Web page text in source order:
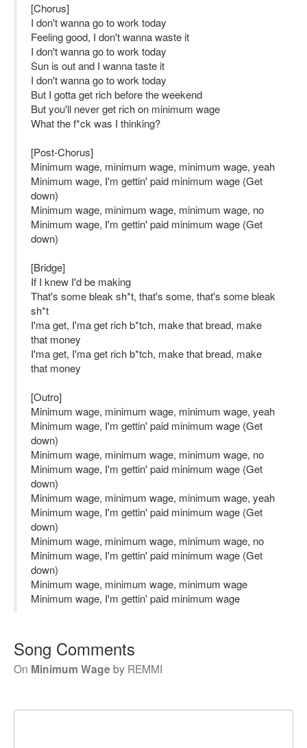
[Chorus]
I don't wanna go to work today
Feeling good, I don't wanna waste it
I don't wanna go to work today
Sun is out and I wanna taste it
I don't wanna go to work today
But I gotta get rich before the weekend
But you'll never get rich on minimum wage
What the f*ck was I thinking?
[Post-Chorus]
Minimum wage, minimum wage, minimum wage, yeah
Minimum wage, I'm gettin' paid minimum wage (Get
down)
Minimum wage, minimum wage, minimum wage, no
Minimum wage, I'm gettin' paid minimum wage (Get
down)
[Bridge]
If I knew I'd be making
That's some bleak sh*t, that's some, that's some bleak
sh*t
I'ma get, I'ma get rich b*tch, make that bread, make
that money
I'ma get, I'ma get rich b*tch, make that bread, make
that money
[Outro]
Minimum wage, minimum wage, minimum wage, yeah
Minimum wage, I'm gettin' paid minimum wage (Get
down)
Minimum wage, minimum wage, minimum wage, no
Minimum wage, I'm gettin' paid minimum wage (Get
down)
Minimum wage, minimum wage, minimum wage, yeah
Minimum wage, I'm gettin' paid minimum wage (Get
down)
Minimum wage, minimum wage, minimum wage, no
Minimum wage, I'm gettin' paid minimum wage (Get
down)
Minimum wage, minimum wage, minimum wage
Minimum wage, I'm gettin' paid minimum wage
Song Comments
On Minimum Wage by REMMI